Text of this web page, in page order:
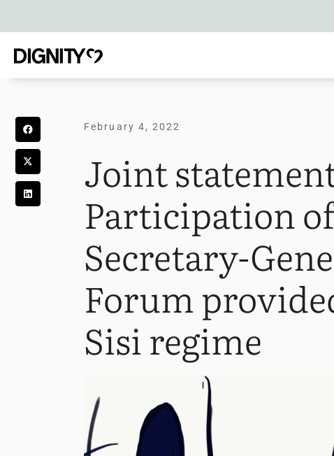
February 4, 2022
Joint
Participation
Secretary-
Forum
Sisi regime